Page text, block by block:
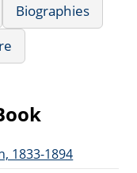
Biographies
1833-1894